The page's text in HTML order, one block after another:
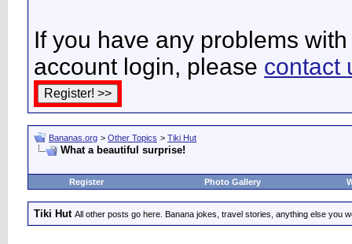
If you have any problems
account login, please contact
Bananas.org > Other Topics > Tiki Hut
What a beautiful surprise!
Register Photo Gallery
Tiki Hut All other posts go here. Banana jokes, travel stories, anything else you